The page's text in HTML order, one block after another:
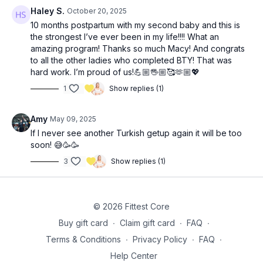
3x: (13:25)
8-10 (single arm) bent over rows
12-14 renegade rows
10 weighted jump squats
2x: 5 (each side) full Turkish get ups (36:55)
3x 12 alternating leg lowers with crossbody ball push (47:20)
Haley S. October 20, 2025
10 months postpartum with my second baby and this is
the strongest I’ve ever been in my life!!!! What an
amazing program! Thanks so much Macy! And congrats
to all the other ladies who completed BTY! That was
hard work. I’m proud of us!💪🏼🖐🏼🥰🫶🏼💖
1 Show replies (1)
Amy May 09, 2025
If I never see another Turkish getup again it will be too
soon! 😅🥳🥳
3 Show replies (1)
© 2026 Fittest Core
Buy gift card ∙ Claim gift card ∙ FAQ ∙
Terms & Conditions ∙ Privacy Policy ∙ FAQ ∙
Help Center